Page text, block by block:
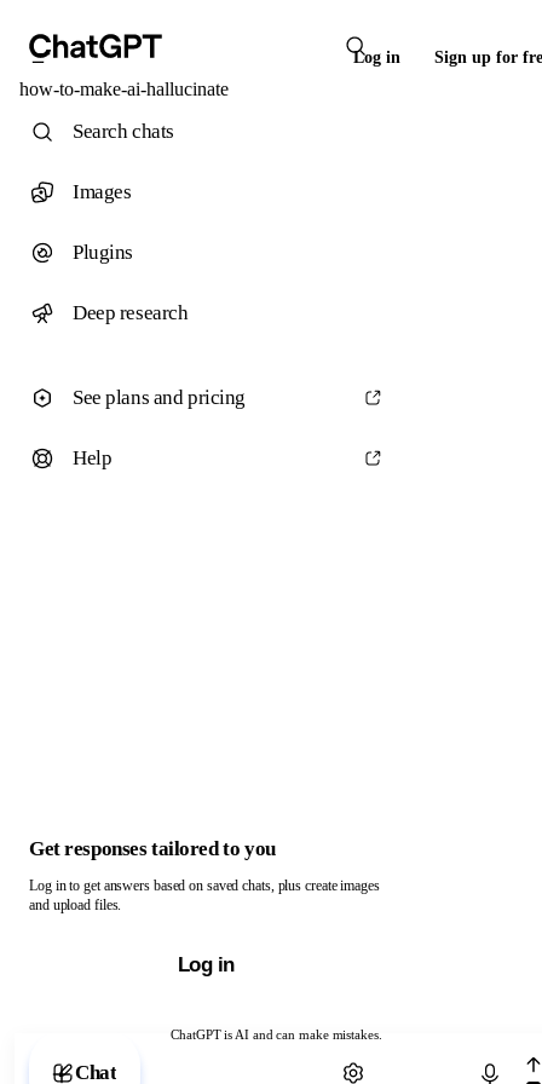
Log in Sign up for
how-to-make-ai-hallucinate
ChatGPT is AI and can make mistakes.
Chat with ChatGPT
Search chats
Images
Plugins
Deep research
See plans and pricing
Help
Get responses tailored to you
Log in to get answers based on saved chats, plus create images
and upload files.
Log in
Chat